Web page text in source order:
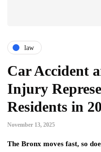
law
Car Accident
Injury
Residents in
November 13, 2025
The Bronx moves fast, so